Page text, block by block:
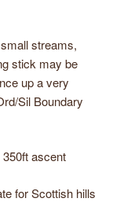
streams,
stick may be
up a very
Sil Boundary
ascent
for Scottish hills